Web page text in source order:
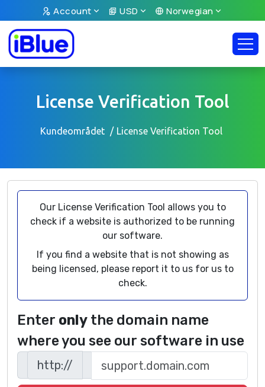
Account USD Norwegian
License Verification Tool
Kundeområdet License Verification Tool
Our License Verification Tool allows you to
check if a website is authorized to be running
our software.
If you find a website that is not showing as
being licensed, please report it to us for us to
check.
Enter only the domain name
where you see our software in use
http://